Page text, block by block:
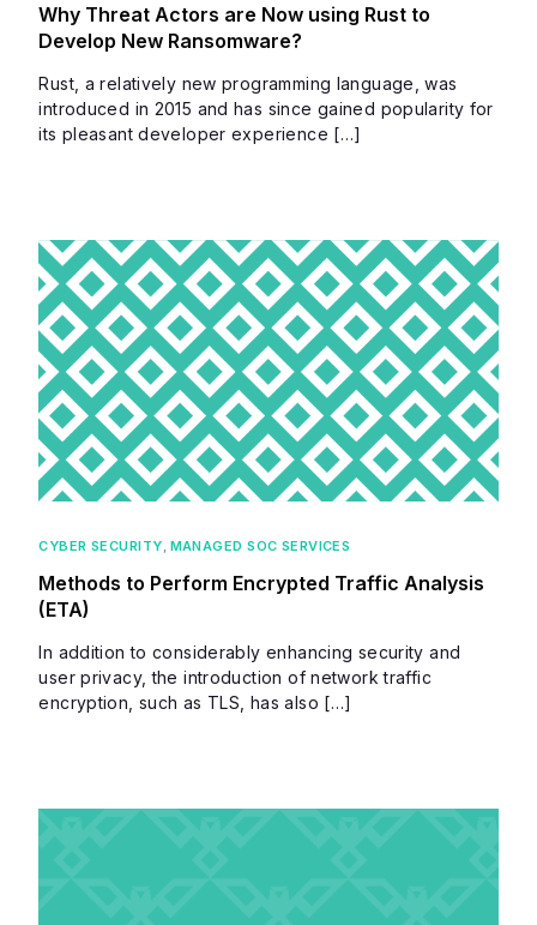
Why Threat Actors are Now using Rust to
Develop New Ransomware?
Rust, a relatively new programming language, was
introduced in 2015 and has since gained popularity for
its pleasant developer experience […]
CYBER SECURITY, MANAGED SOC SERVICES
Methods to Perform Encrypted Traffic Analysis
(ETA)
In addition to considerably enhancing security and
user privacy, the introduction of network traffic
encryption, such as TLS, has also […]